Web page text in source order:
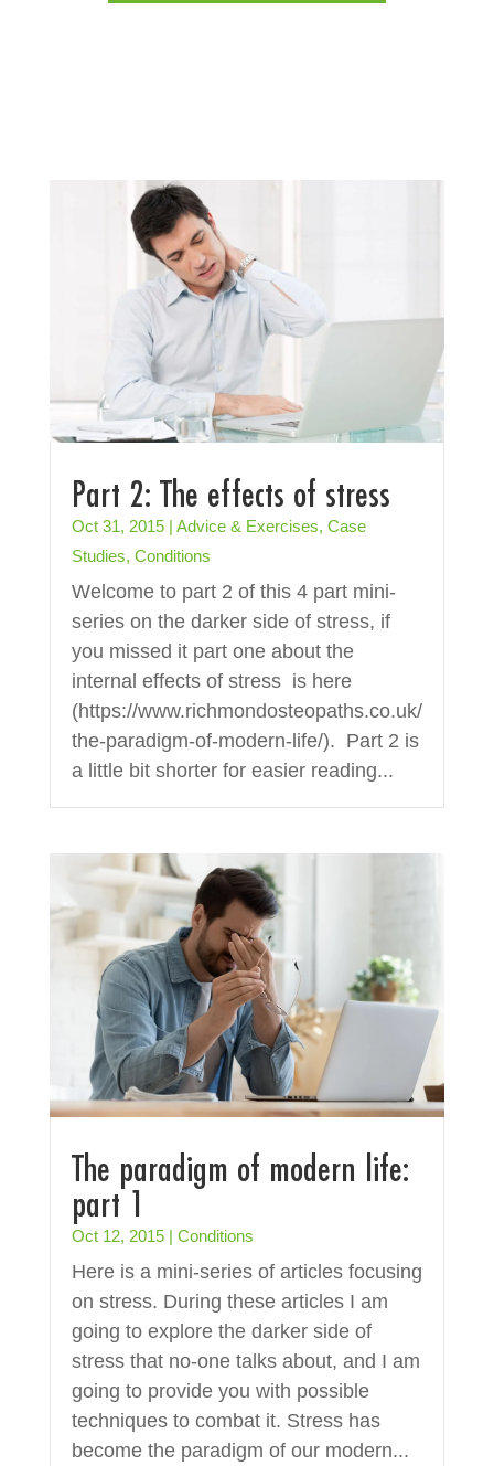
Part 2: The effects of stress
Oct 31, 2015| Advice & Exercises, Case
Studies, Conditions
Welcome to part 2 of this 4 part mini-
series on the darker side of stress, if
you missed it part one about the
internal effects of stress is here
(https://www.richmondosteopaths.co.uk/
the-paradigm-of-modern-life/). Part 2 is
a little bit shorter for easier reading...
The paradigm of modern life:
part 1
Oct 12, 2015| Conditions
Here is a mini-series of articles focusing
on stress. During these articles I am
going to explore the darker side of
stress that no-one talks about, and I am
going to provide you with possible
techniques to combat it. Stress has
become the paradigm of our modern...